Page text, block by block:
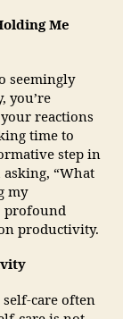
Me
seemingly
you’re
reactions
time to
step in
“What
my
profound
productivity.
care often